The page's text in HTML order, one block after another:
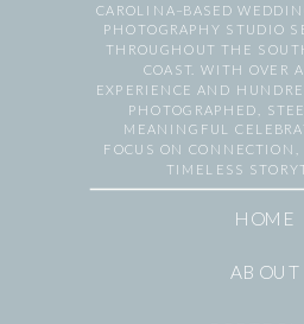
ABOUT
HOME
CAROLINA–BASED
PHOTOGRAPHY STUDIO
THROUGHOUT THE
COAST. WITH OVER
EXPERIENCE AND
PHOTOGRAPHED,
MEANINGFUL
FOCUS ON
TIMELESS